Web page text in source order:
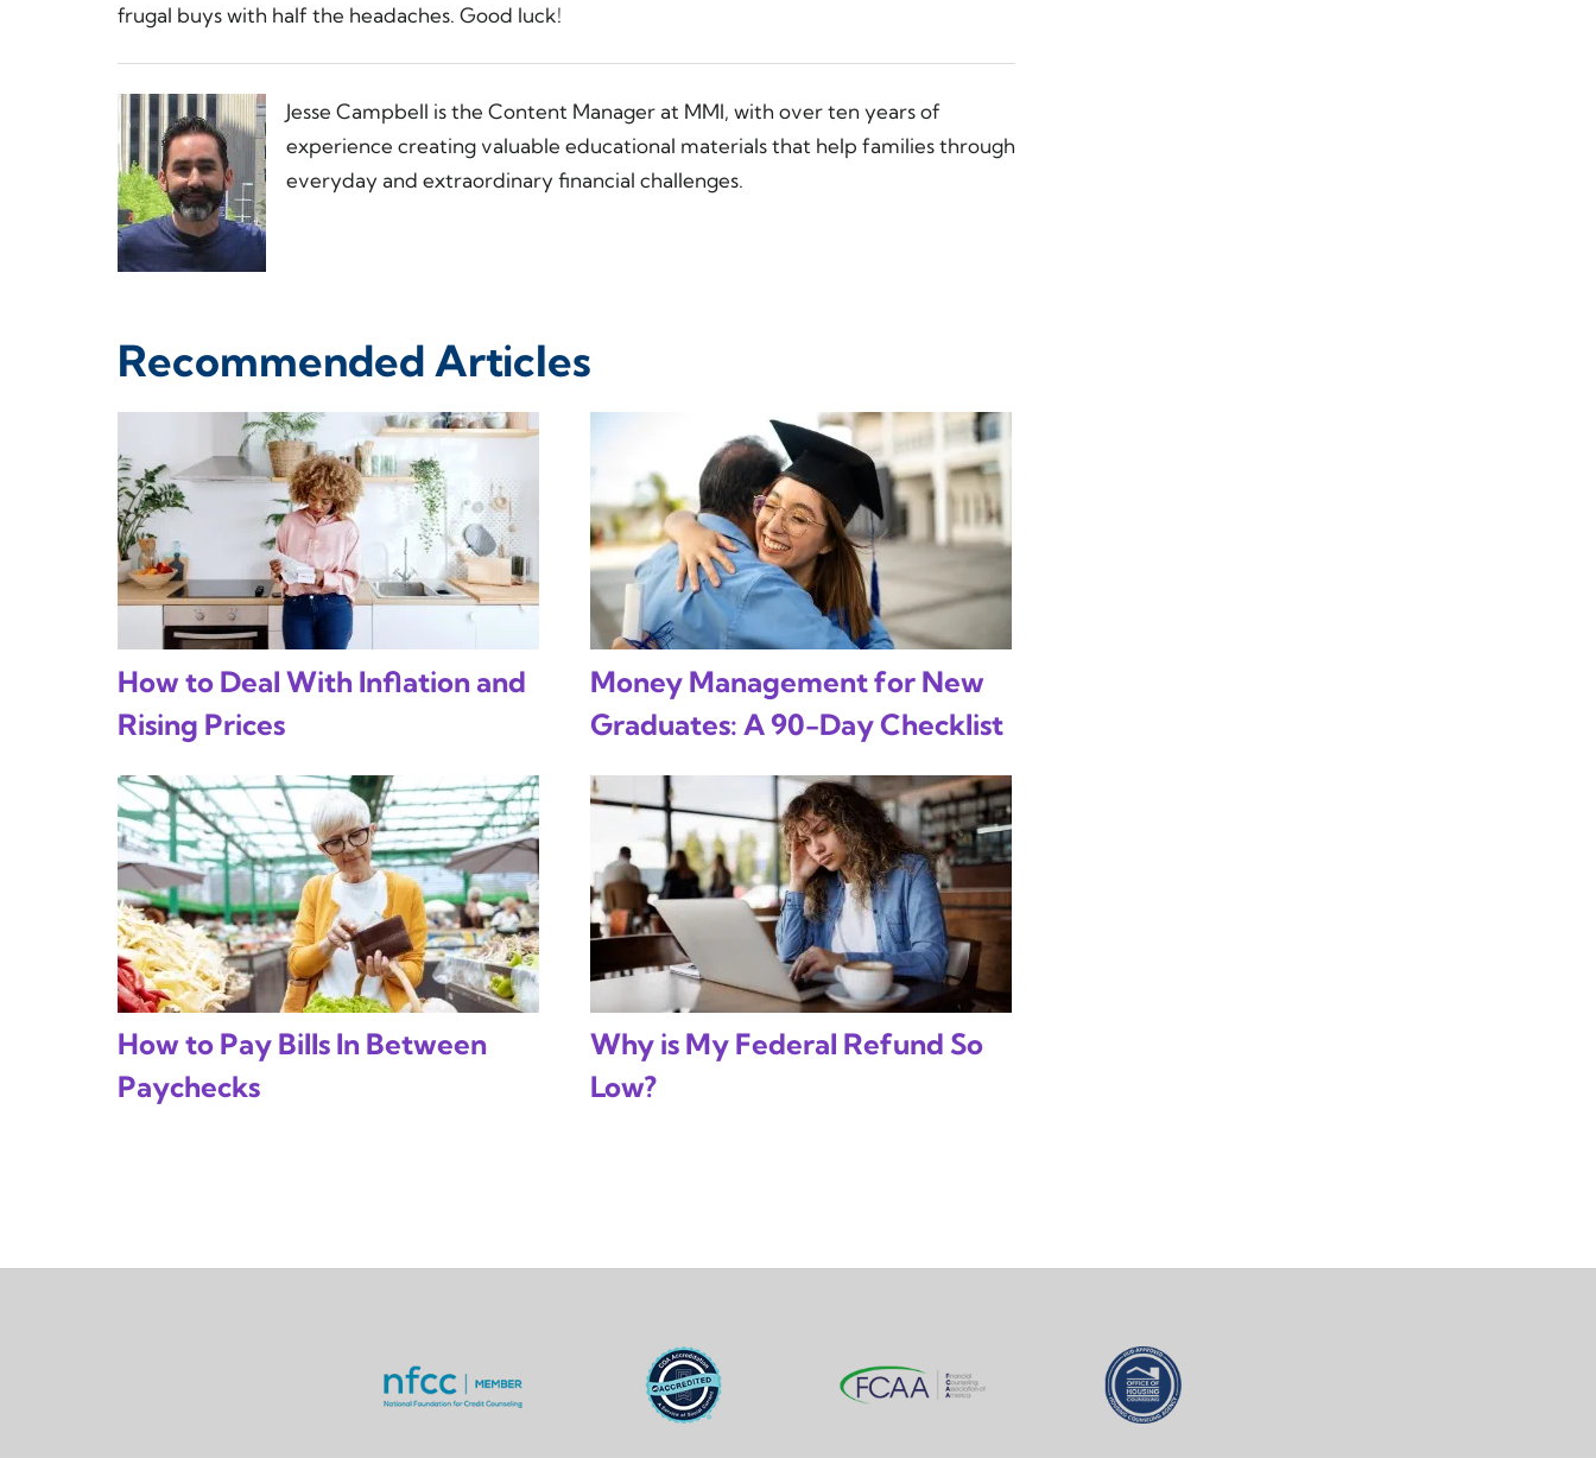
frugal buys with half the headaches. Good luck!
Jesse Campbell is the Content Manager at MMI, with over ten years of
experience creating valuable educational materials that help families through
everyday and extraordinary financial challenges.
Recommended Articles
How to Deal With Inflation and
Rising Prices
Money Management for New
Graduates: A 90-Day Checklist
How to Pay Bills In Between
Paychecks
Why is My Federal Refund So
Low?